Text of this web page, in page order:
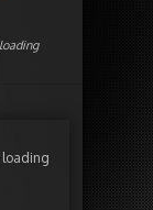
loading